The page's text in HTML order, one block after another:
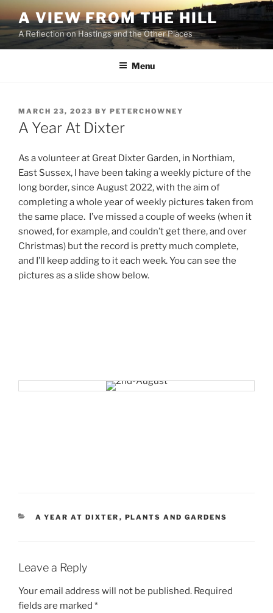
Skip
to
content
A VIEW FROM THE HILL
A Reflection on Hastings and the Other Places
Menu
POSTED
ON
MARCH 23, 2023 BY PETERCHOWNEY
A Year At Dixter
As a volunteer at Great Dixter Garden, in Northiam,
East Sussex, I have been taking a weekly picture of the
long border, since August 2022, with the aim of
completing a whole year of weekly pictures taken from
the same place. I’ve missed a couple of weeks (when it
snowed, for example, and couldn’t get there, and over
Christmas) but the record is pretty much complete,
and I’ll keep adding to it each week. You can see the
pictures as a slide show below.
CATEGORIES
A YEAR AT DIXTER , PLANTS AND GARDENS
Leave a Reply
Your email address will not be published. Required
fields are marked *